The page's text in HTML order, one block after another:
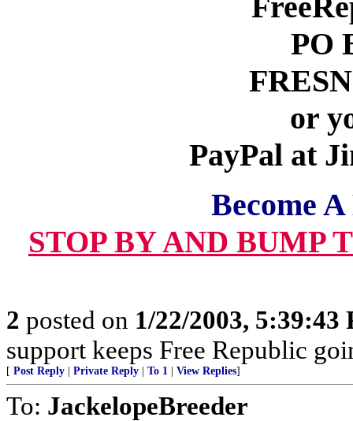
PO
or
PayPal at
Become
STOP BY AND BUMP
2 posted on 1/22/2003, 5:39:43
support keeps Free Republic
[ Post Reply Private Reply To 1 View Replies]
To: JackelopeBreeder